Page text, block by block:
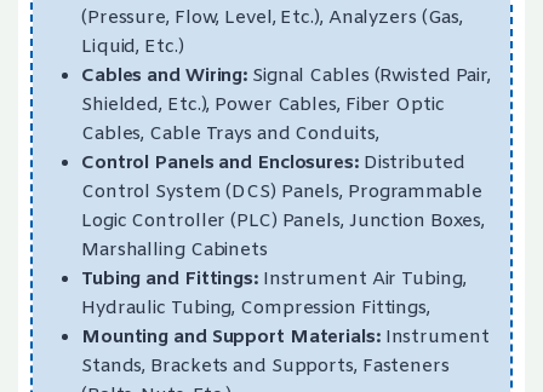
(Pressure, Flow, Level, Etc.), Analyzers (Gas,
Liquid, Etc.)
Cables and Wiring: Signal Cables (Rwisted Pair,
Shielded, Etc.), Power Cables, Fiber Optic
Cables, Cable Trays and Conduits,
Control Panels and Enclosures: Distributed
Control System (DCS) Panels, Programmable
Logic Controller (PLC) Panels, Junction Boxes,
Marshalling Cabinets
Tubing and Fittings: Instrument Air Tubing,
Hydraulic Tubing, Compression Fittings,
Mounting and Support Materials: Instrument
Stands, Brackets and Supports, Fasteners